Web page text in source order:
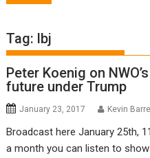
Tag: lbj
Peter Koenig on
future under Trump
January 23, 2017 Kevin
Broadcast here January 25th,
a month you can listen to